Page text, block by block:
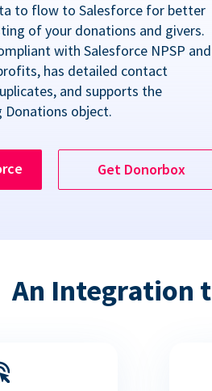
to flow to Salesforce for better
of your donations and givers.
with Salesforce NPSP and
has detailed contact
and supports the
Donations object.
Get Donorbox
An Integration